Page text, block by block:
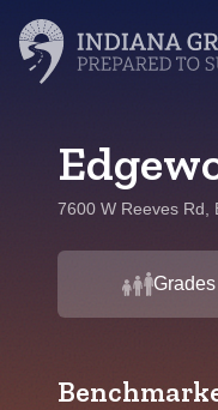
7600 W Reeves Rd,